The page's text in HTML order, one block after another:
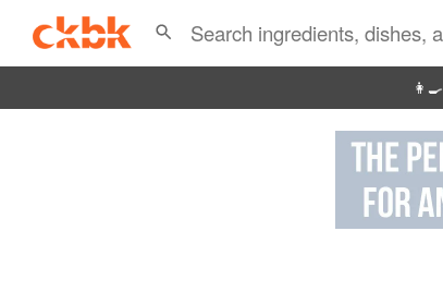
👩‍🍳